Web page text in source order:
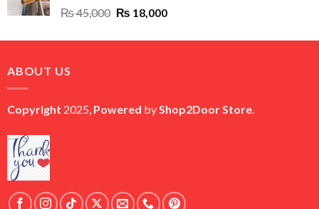
₨45,000 Original
was:
₨ 18,000Current
is:
ABOUT US
Copyright 2025, Powered byShop2Door Store.